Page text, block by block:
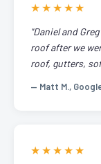
★★★★★
"Daniel and
roof after we
roof, gutters,
— Matt M.,
★★★★★